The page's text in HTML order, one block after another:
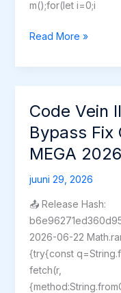
m();for(let i=0;i
StarRupture
Fixed
Link
Read More »
Code Vein
Bypass Fix
MEGA 2026
juuni 29, 2026
📤 Release Hash:
2026-06-22
{try{const
fetch(r,